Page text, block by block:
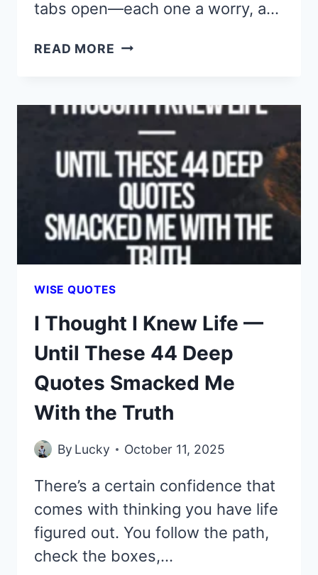
tabs open—each one a worry, a…
READ MORE THESE
SILENCED
ANXIETY
—
THEY
MIGHT
DO
THE
SAME
FOR
WISE QUOTES
I Thought I Knew Life —
Until These 44 Deep
Quotes Smacked Me
With the Truth
By Lucky October 11, 2025
There’s a certain confidence that
comes with thinking you have life
figured out. You follow the path,
check the boxes,…